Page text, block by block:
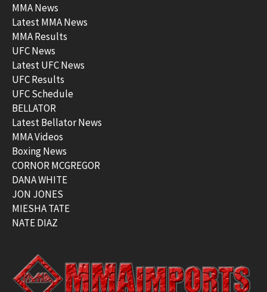
MMA News
Latest MMA News
MMA Results
UFC News
Latest UFC News
UFC Results
UFC Schedule
BELLATOR
Latest Bellator News
MMA Videos
Boxing News
CORNOR MCGREGOR
DANA WHITE
JON JONES
MIESHA TATE
NATE DIAZ